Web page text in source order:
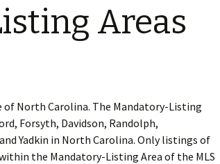
Areas
of North Carolina. The Mandatory-Listing
Forsyth, Davidson, Randolph,
Yadkin in North Carolina. Only listings of
the Mandatory-Listing Area of the MLS